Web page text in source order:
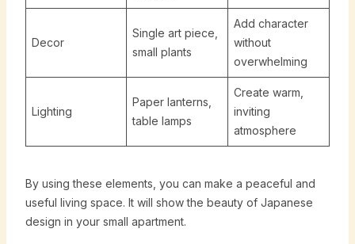
Decor
Single art piece,
small plants
Add character
without
overwhelming
Lighting
Paper lanterns,
table lamps
Create warm,
inviting
atmosphere
By using these elements, you can make a peaceful and
useful living space. It will show the beauty of Japanese
design in your small apartment.